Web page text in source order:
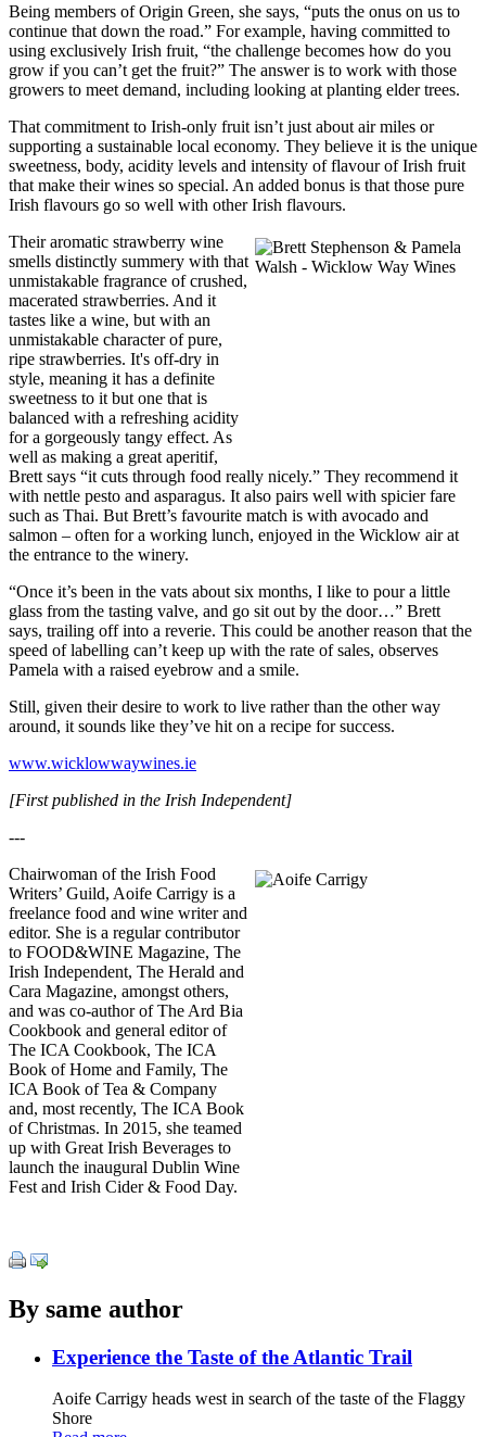
Being members of Origin Green, she says, “puts the onus on us to
continue that down the road.” For example, having committed to
using exclusively Irish fruit, “the challenge becomes how do you
grow if you can’t get the fruit?” The answer is to work with those
growers to meet demand, including looking at planting elder trees.
That commitment to Irish-only fruit isn’t just about air miles or
supporting a sustainable local economy. They believe it is the unique
sweetness, body, acidity levels and intensity of flavour of Irish fruit
that make their wines so special. An added bonus is that those pure
Irish flavours go so well with other Irish flavours.
Their aromatic strawberry wine
smells distinctly summery with that
unmistakable fragrance of crushed,
macerated strawberries. And it
tastes like a wine, but with an
unmistakable character of pure,
ripe strawberries. It's off-dry in
style, meaning it has a definite
sweetness to it but one that is
balanced with a refreshing acidity
for a gorgeously tangy effect. As
well as making a great aperitif,
Brett says “it cuts through food really nicely.” They recommend it
with nettle pesto and asparagus. It also pairs well with spicier fare
such as Thai. But Brett’s favourite match is with avocado and
salmon – often for a working lunch, enjoyed in the Wicklow air at
the entrance to the winery.
“Once it’s been in the vats about six months, I like to pour a little
glass from the tasting valve, and go sit out by the door…” Brett
says, trailing off into a reverie. This could be another reason that the
speed of labelling can’t keep up with the rate of sales, observes
Pamela with a raised eyebrow and a smile.
Still, given their desire to work to live rather than the other way
around, it sounds like they’ve hit on a recipe for success.
www.wicklowwaywines.ie
[First published in the Irish Independent]
---
Chairwoman of the Irish Food
Writers’ Guild, Aoife Carrigy is a
freelance food and wine writer and
editor. She is a regular contributor
to FOOD&WINE Magazine, The
Irish Independent, The Herald and
Cara Magazine, amongst others,
and was co-author of The Ard Bia
Cookbook and general editor of
The ICA Cookbook, The ICA
Book of Home and Family, The
ICA Book of Tea & Company
and, most recently, The ICA Book
of Christmas. In 2015, she teamed
up with Great Irish Beverages to
launch the inaugural Dublin Wine
Fest and Irish Cider & Food Day.
By same author
Experience the Taste of the Atlantic Trail
Aoife Carrigy heads west in search of the taste of the Flaggy
Shore